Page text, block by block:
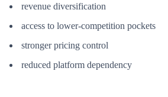
revenue diversification
access to lower-competition pockets
stronger pricing control
reduced platform dependency